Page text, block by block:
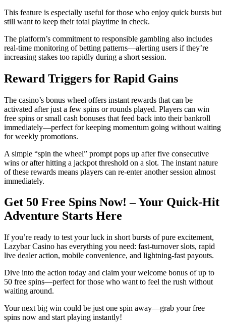
This feature is especially useful for those who enjoy quick bursts but
still want to keep their total playtime in check.
The platform’s commitment to responsible gambling also includes
real‑time monitoring of betting patterns—alerting users if they’re
increasing stakes too rapidly during a short session.
Reward Triggers for Rapid Gains
The casino’s bonus wheel offers instant rewards that can be
activated after just a few spins or rounds played. Players can win
free spins or small cash bonuses that feed back into their bankroll
immediately—perfect for keeping momentum going without waiting
for weekly promotions.
A simple “spin the wheel” prompt pops up after five consecutive
wins or after hitting a jackpot threshold on a slot. The instant nature
of these rewards means players can re‑enter another session almost
immediately.
Get 50 Free Spins Now! – Your Quick‑Hit
Adventure Starts Here
If you’re ready to test your luck in short bursts of pure excitement,
Lazybar Casino has everything you need: fast‑turnover slots, rapid
live dealer action, mobile convenience, and lightning‑fast payouts.
Dive into the action today and claim your welcome bonus of up to
50 free spins—perfect for those who want to feel the rush without
waiting around.
Your next big win could be just one spin away—grab your free
spins now and start playing instantly!